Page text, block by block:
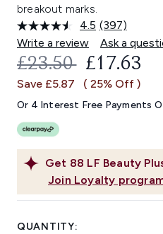
breakout marks.
4.5 Read
397
Reviews.
Same
link.
(397)
Write a review
Ask a
Get 88 LF Beauty
Join Loyalty
RECOMMENDED
£23.50 £17.63
Save £5.87 ( 25% Off )
Or 4 Interest Free Payments
QUANTITY: